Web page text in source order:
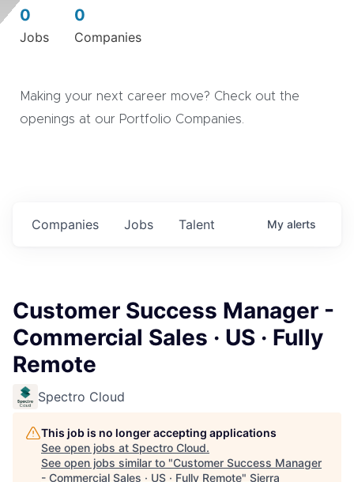
0
Jobs
0
Companies
Making your next career move? Check out the
openings at our Portfolio Companies.
Jobs
Companies Talent My alerts
Customer Success Manager -
Commercial Sales · US · Fully
Remote
Spectro Cloud
This job is no longer accepting applications
See open jobs at Spectro Cloud.
See open jobs similar to "Customer Success Manager
- Commercial Sales · US · Fully Remote" Sierra